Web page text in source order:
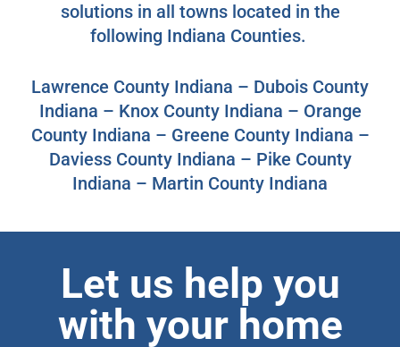
solutions in all towns located in the
following Indiana Counties.
Lawrence County Indiana – Dubois County
Indiana – Knox County Indiana – Orange
County Indiana – Greene County Indiana –
Daviess County Indiana – Pike County
Indiana – Martin County Indiana
Let us help you
with your home